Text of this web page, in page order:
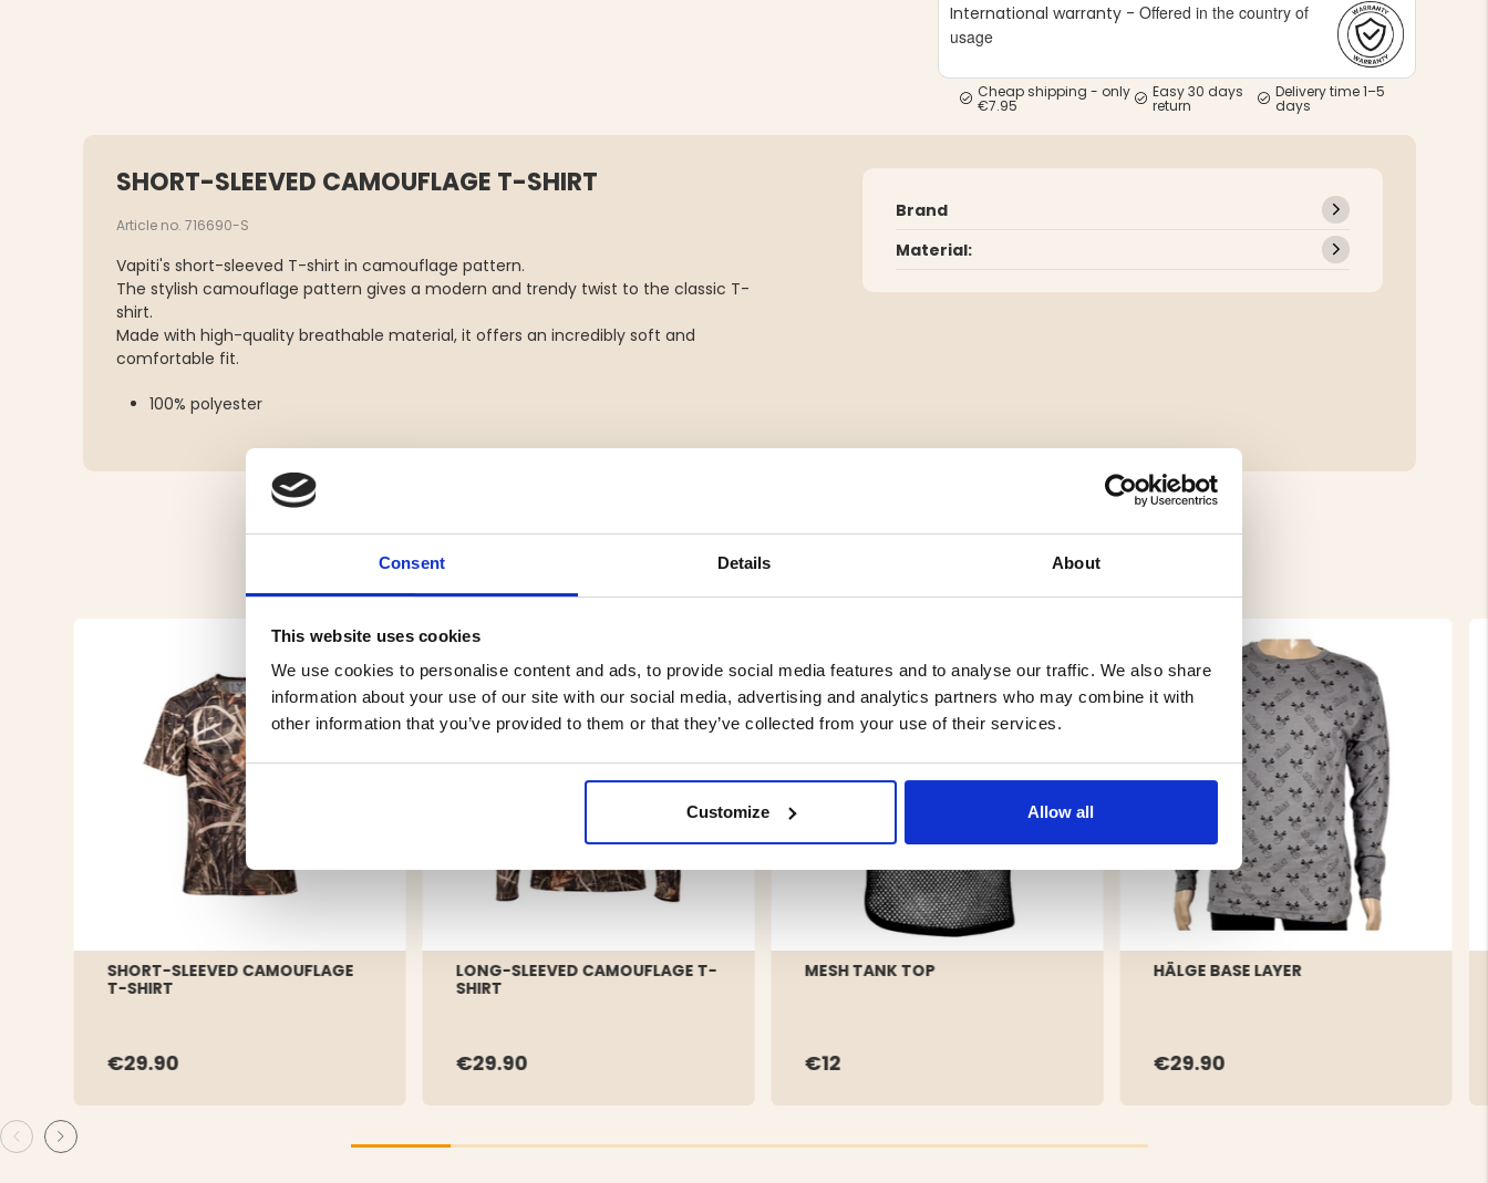
Consent Details About
This website uses cookies
We use cookies to personalise content and ads, to provide social media features and to analyse our traffic. We also share
information about your use of our site with our social media, advertising and analytics partners who may combine it with
other information that you’ve provided to them or that they’ve collected from your use of their services.
Customize Allow all
International warranty -Offered in the country of
usage
Cheap shipping - only
€7.95
Easy 30 days
return
Delivery time 1–5
days
SHORT-SLEEVED CAMOUFLAGE T-SHIRT
Article no. 716690-S
Vapiti's short-sleeved T-shirt in camouflage pattern.
The stylish camouflage pattern gives a modern and trendy twist to the classic T-
shirt.
Made with high-quality breathable material, it offers an incredibly soft and
comfortable fit.
100% polyester
Brand
Material:
YOU MIGHT ALSO BE INTERESTED IN
SHORT-SLEEVED CAMOUFLAGE
T-SHIRT
€29.90
LONG-SLEEVED CAMOUFLAGE T-
SHIRT
€29.90
MESH TANK TOP
€12
HÄLGE BASE LAYER
€29.90